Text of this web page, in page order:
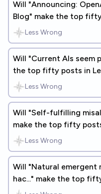
Will "Announcing:
Blog" make the top
Annual Review?
Less Wrong
Will "Current AIs seem
the top fifty posts in
Review?
Less Wrong
Will "Self-fulfilling
make the top fifty
Review?
Less Wrong
Will "Natural emergent
hac..." make the top
Annual Review?